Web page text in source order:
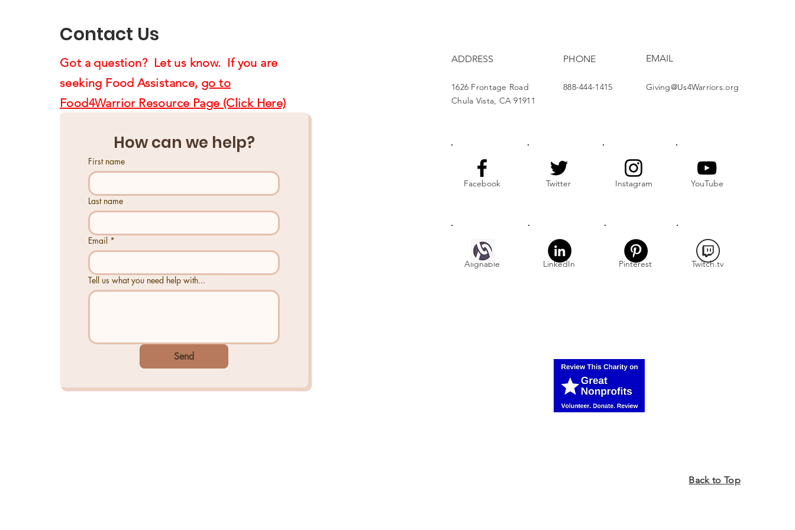
Contact Us
Got a question? Let us know. If you are
seeking Food Assistance, go to
Food4Warrior Resource Page (Click Here)
How can we help?
First name
Last name
Email *
Tell us what you need help with...
Send
ADDRESS
1626 Frontage Road
Chula Vista, CA 91911
PHONE
888-444-1415
EMAIL
Giving@Us4Warriors.org
Facebook Twitter Instagram YouTube
Alignable LinkedIn Pinterest Twitch.tv
Back to Top